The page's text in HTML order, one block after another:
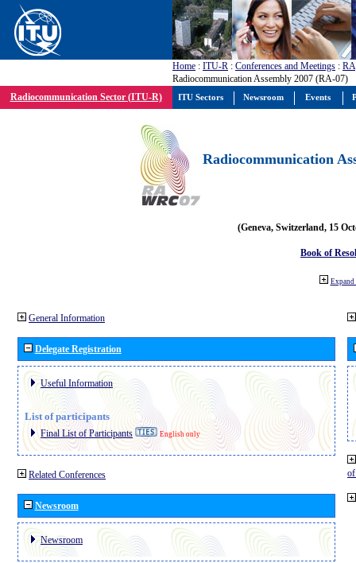
Home : ITU-R : Conferences and Meetings : RA
Radiocommunication Assembly 2007 (RA-07)
Radiocommunication Sector (ITU-R)
Radiocommunication
(Geneva, Switzerland, 15
Book of
Expand
General Information
Delegate Registration
Useful Information
List of participants
Final List of Participants English only
Related Conferences
Newsroom
Newsroom
ITU Sectors Newsroom Events